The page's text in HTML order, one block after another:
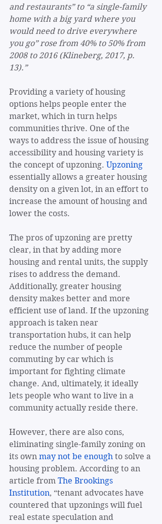
and restaurants” to “a single-family
home with a big yard where you
would need to drive everywhere
you go” rose from 40% to 50% from
2008 to 2016 (Klineberg, 2017, p.
13).”
Providing a variety of housing
options helps people enter the
market, which in turn helps
communities thrive. One of the
ways to address the issue of housing
accessibility and housing variety is
the concept of upzoning. Upzoning
essentially allows a greater housing
density on a given lot, in an effort to
increase the amount of housing and
lower the costs.
The pros of upzoning are pretty
clear, in that by adding more
housing and rental units, the supply
rises to address the demand.
Additionally, greater housing
density makes better and more
efficient use of land. If the upzoning
approach is taken near
transportation hubs, it can help
reduce the number of people
commuting by car which is
important for fighting climate
change. And, ultimately, it ideally
lets people who want to live in a
community actually reside there.
However, there are also cons,
eliminating single-family zoning on
its own may not be enough to solve a
housing problem. According to an
article from The Brookings
Institution, “tenant advocates have
countered that upzonings will fuel
real estate speculation and